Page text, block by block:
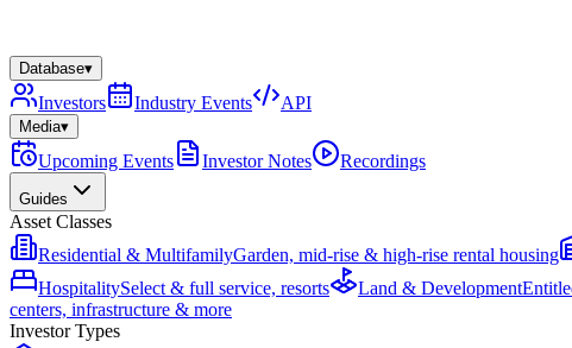
Database▾
Investors Industry Events API
Media▾
Upcoming Events Investor Notes Recordings
Guides
Asset Classes
Residential & MultifamilyGarden, mid-rise & high-rise rental housing
HospitalitySelect & full service, resorts Land & Development
centers, infrastructure & more
Investor Types